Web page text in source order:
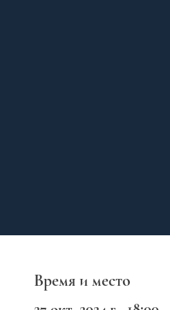
Время и место